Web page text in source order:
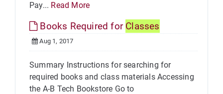
Pay... Read More
Books Required for Classes
Aug 1, 2017
Summary Instructions for searching for
required books and class materials Accessing
the A-B Tech Bookstore Go to